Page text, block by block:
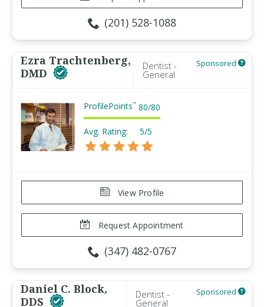
(201) 528-1088
Ezra Trachtenberg,
DMD
Dentist -
General
Sponsored
ProfilePoints™ 80/80
Avg. Rating: 5/5
View Profile
Request Appointment
(347) 482-0767
Daniel C. Block,
DDS
Dentist -
General
Sponsored